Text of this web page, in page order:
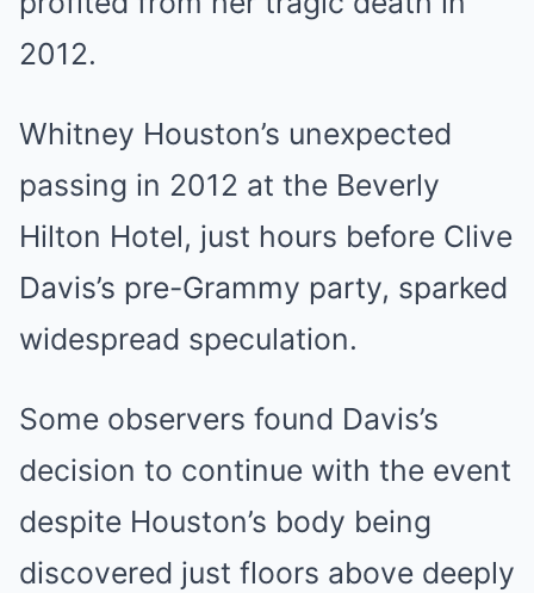
2012.
Whitney Houston’s unexpected
passing in 2012 at the Beverly
Hilton Hotel, just hours before Clive
Davis’s pre-Grammy party, sparked
widespread speculation.
Some observers found Davis’s
decision to continue with the event
despite Houston’s body being
discovered just floors above deeply